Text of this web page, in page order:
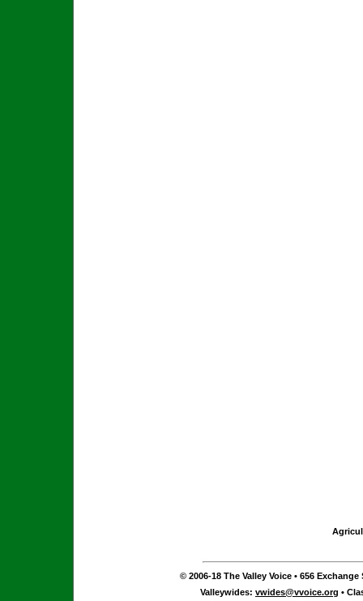
© 2006-18 The Valley Voice • 656 Exchange
Valleywides: vwides@vvoice.org •